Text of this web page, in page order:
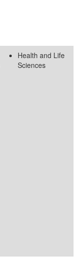
Health and Life
Sciences